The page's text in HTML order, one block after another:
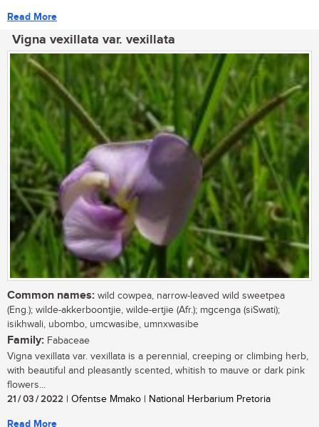
Read More
Vigna vexillata var. vexillata
Common names: wild cowpea, narrow-leaved wild sweetpea
(Eng.); wilde-akkerboontjie, wilde-ertjie (Afr.); mgcenga (siSwati);
isikhwali, ubombo, umcwasibe, umnxwasibe
Family: Fabaceae
Vigna vexillata var. vexillata is a perennial, creeping or climbing herb,
with beautiful and pleasantly scented, whitish to mauve or dark pink
flowers...
21 / 03 / 2022 | Ofentse Mmako | National Herbarium Pretoria
Read More